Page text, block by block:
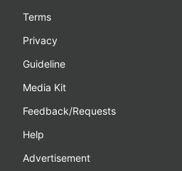
Terms
Privacy
Guideline
Media Kit
Feedback/Requests
Help
Advertisement